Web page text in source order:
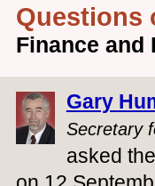
Questions
Finance and
Gary
Secretary
asked